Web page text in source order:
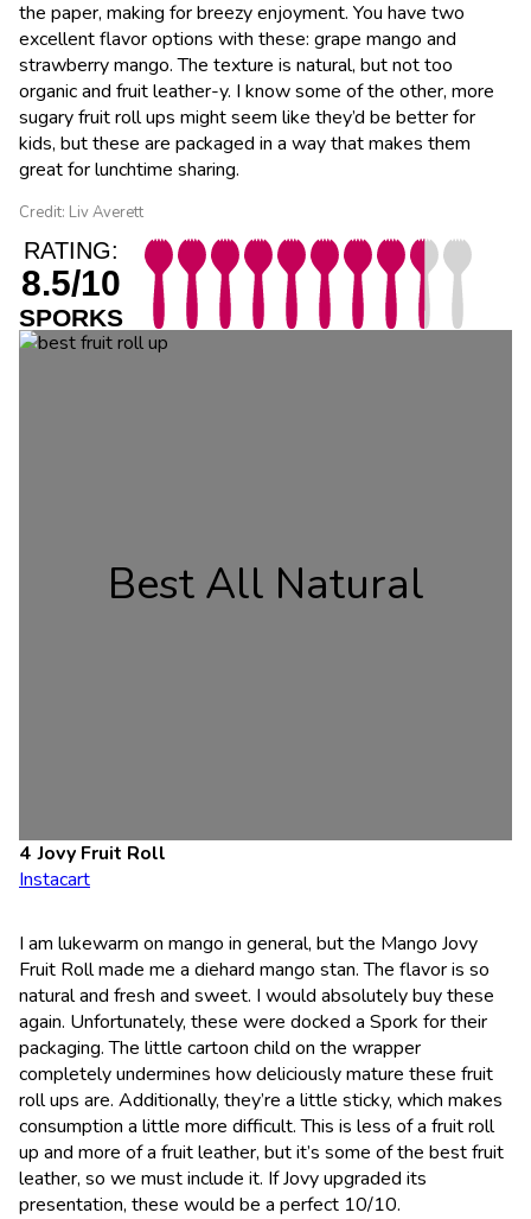
the paper, making for breezy enjoyment. You have two
excellent flavor options with these: grape mango and
strawberry mango. The texture is natural, but not too
organic and fruit leather-y. I know some of the other, more
sugary fruit roll ups might seem like they’d be better for
kids, but these are packaged in a way that makes them
great for lunchtime sharing.
Credit: Liv Averett
RATING:
8.5/10
SPORKS
Best All Natural
Jovy Fruit Roll
Instacart
I am lukewarm on mango in general, but the Mango Jovy
Fruit Roll made me a diehard mango stan. The flavor is so
natural and fresh and sweet. I would absolutely buy these
again. Unfortunately, these were docked a Spork for their
packaging. The little cartoon child on the wrapper
completely undermines how deliciously mature these fruit
roll ups are. Additionally, they’re a little sticky, which makes
consumption a little more difficult. This is less of a fruit roll
up and more of a fruit leather, but it’s some of the best fruit
leather, so we must include it. If Jovy upgraded its
presentation, these would be a perfect 10/10.